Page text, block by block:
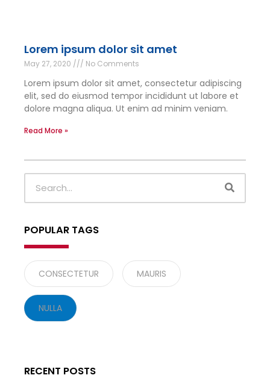
Lorem ipsum dolor sit amet
May 27, 2020 No Comments
Lorem ipsum dolor sit amet, consectetur adipiscing
elit, sed do eiusmod tempor incididunt ut labore et
dolore magna aliqua. Ut enim ad minim veniam.
Read More »
POPULAR TAGS
CONSECTETUR MAURIS
NULLA
RECENT POSTS